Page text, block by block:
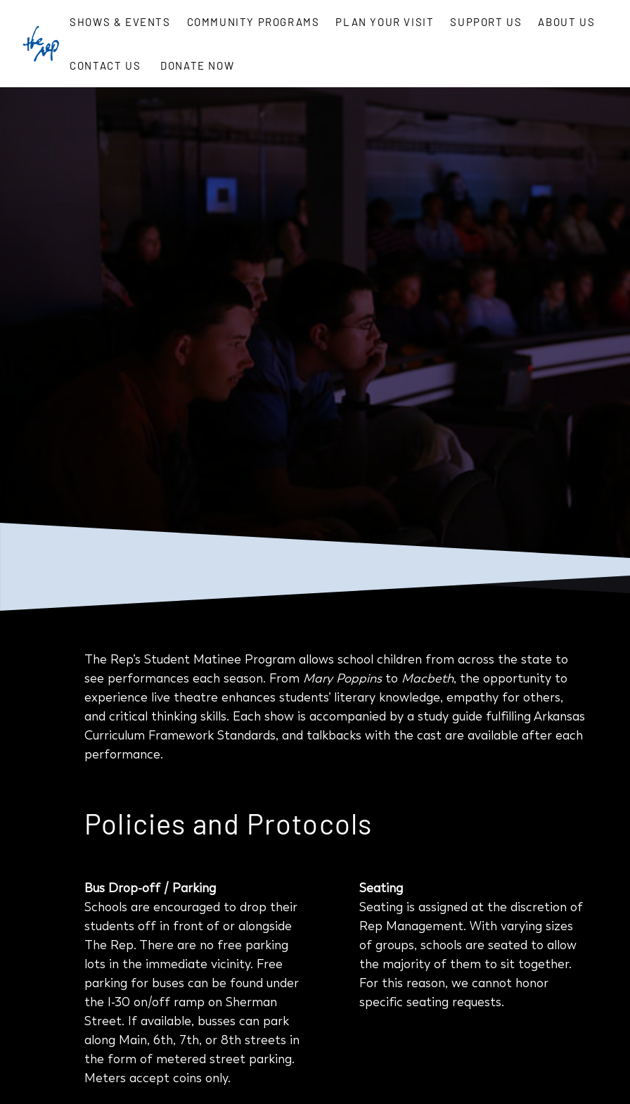
content
SHOWS & EVENTS COMMUNITY PROGRAMS PLAN YOUR VISIT SUPPORT US ABOUT US
CONTACT US DONATE NOW
The Rep’s Student Matinee Program allows school children from across the state to
see performances each season. From Mary Poppinsto Macbeth, the opportunity to
experience live theatre enhances students’ literary knowledge, empathy for others,
and critical thinking skills. Each show is accompanied by a study guide fulfilling Arkansas
Curriculum Framework Standards, and talkbacks with the cast are available after each
performance.
Policies and Protocols
Bus Drop-off / Parking
Schools are encouraged to drop their
students off in front of or alongside
The Rep. There are no free parking
lots in the immediate vicinity. Free
parking for buses can be found under
the I-30 on/off ramp on Sherman
Street. If available, busses can park
along Main, 6th, 7th, or 8th streets in
the form of metered street parking.
Meters accept coins only.
Seating
Seating is assigned at the discretion of
Rep Management. With varying sizes
of groups, schools are seated to allow
the majority of them to sit together.
For this reason, we cannot honor
specific seating requests.